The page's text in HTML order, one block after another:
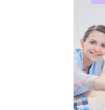
and Development
inviting you to attend
Networking Event.
Opening remarks:
Ambassador of